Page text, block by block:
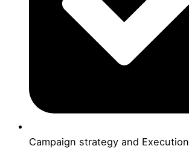
Campaign strategy and Execution